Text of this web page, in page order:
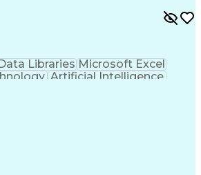
Data Libraries Microsoft Excel
Artificial Intelligence